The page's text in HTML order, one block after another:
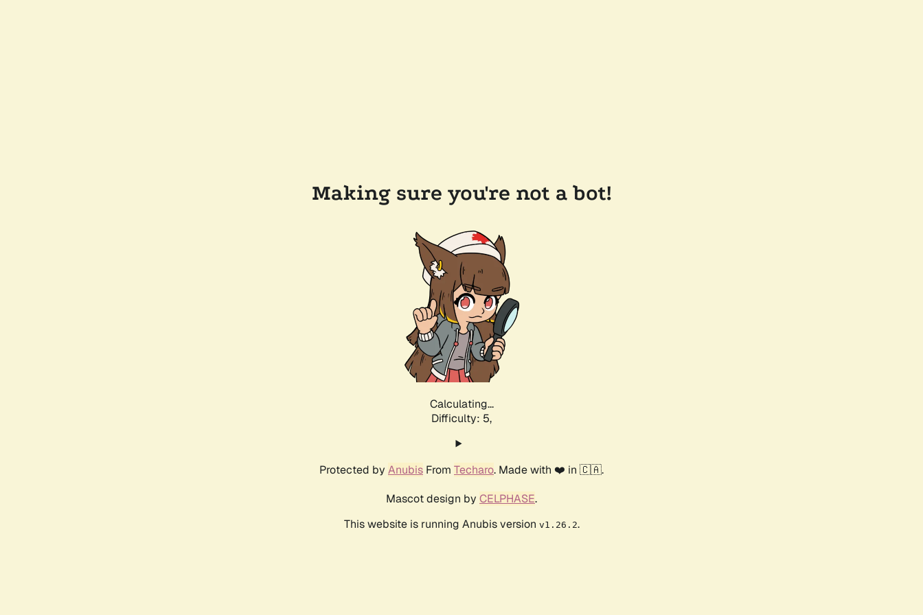
Making sure you're not a bot!
Calculating...
Difficulty: 5,
Protected by Anubis From Techaro. Made with ❤️ in 🇨🇦.
Mascot design by CELPHASE.
This website is running Anubis version v1.26.2.